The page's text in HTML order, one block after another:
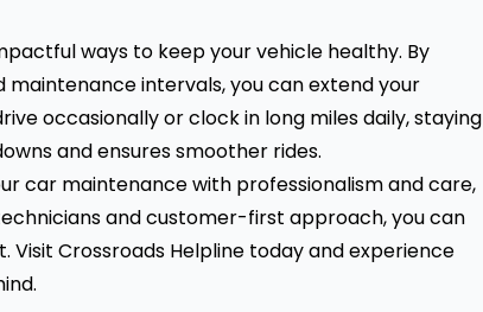
ways to keep your vehicle healthy. By
intervals, you can extend your
occasionally or clock in long miles daily, staying
and ensures smoother rides.
car maintenance with professionalism and care,
and customer-first approach, you can
Visit Crossroads Helpline today and experience